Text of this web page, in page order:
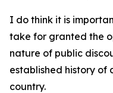
I do think it is
take for granted the
nature of public
established history of
country.